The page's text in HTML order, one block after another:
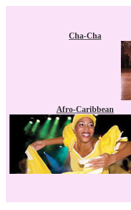
Cha-Cha
Afro-Caribbean